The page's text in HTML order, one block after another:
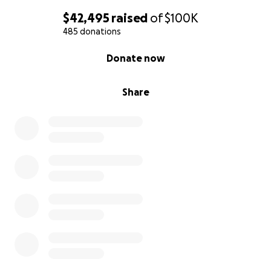
$42,495 raised of$100K
485 donations
Share
Donate now